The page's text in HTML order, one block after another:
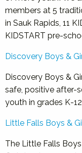
members at 5
in Sauk Rapids, 11
KIDSTART pre-
Discovery Boys &
Discovery Boys &
safe, positive after-
youth in grades K-
Little Falls Boys &
The Little Falls